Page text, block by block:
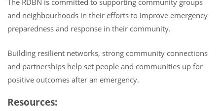
The RDBN is committed to supporting community groups
and neighbourhoods in their efforts to improve emergency
preparedness and response in their community.
Building resilient networks, strong community connections
and partnerships help set people and communities up for
positive outcomes after an emergency.
Resources: